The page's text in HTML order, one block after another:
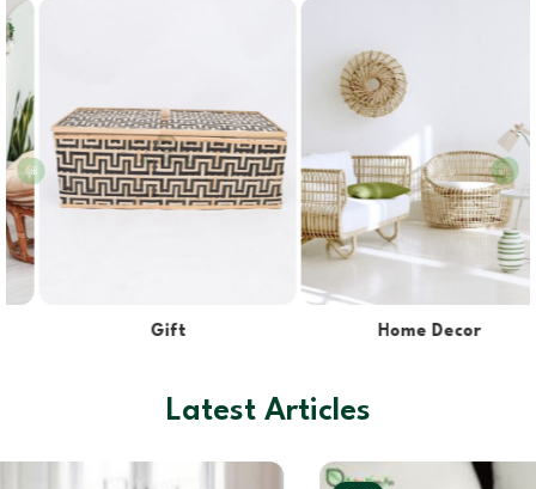
Home Decor Kitchen & Dining
Latest Articles